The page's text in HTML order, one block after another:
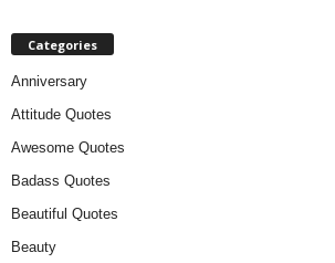
Categories
Anniversary
Attitude Quotes
Awesome Quotes
Badass Quotes
Beautiful Quotes
Beauty